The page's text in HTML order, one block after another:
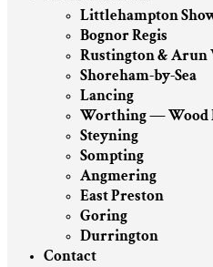
Littlehampton
Bognor Regis
Rustington & Arun
Shoreham-by-Sea
Lancing
Worthing — Wood
Steyning
Sompting
Angmering
East Preston
Goring
Durrington
Contact